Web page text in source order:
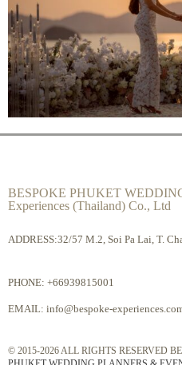
BESPOKE PHUKET
Experiences (Thailand) Co., Ltd
ADDRESS:32/57 M.2, Soi Pa Lai, T.
PHONE: +66939815001
EMAIL: info@bespoke-
© 2015-2026 ALL RIGHTS RESERVED